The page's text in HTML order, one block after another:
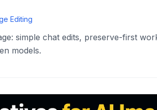
Editing
simple chat edits, preserve-first
models.